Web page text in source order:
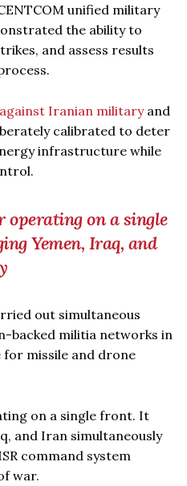
unified military
the ability to
and assess results
Iranian militaryand
calibrated to deter
infrastructure while
operating on a single
Yemen, Iraq, and
out simultaneous
backed militia networks in
missile and drone
on a single front. It
and Iran simultaneously
command system
war.